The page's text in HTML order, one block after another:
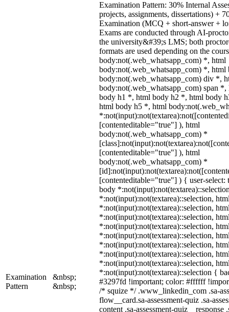
Examination
Pattern
&nbsp;
&nbsp;
Examination Pattern: 30% Internal
projects, assignments, dissertations) +
Examination (MCQ + short-answer +
Exams are conducted through AI-
the university&#39;s LMS; both
formats are used depending on the
body:not(.web_whatsapp_com) *, html
body:not(.web_whatsapp_com) *, html
body:not(.web_whatsapp_com) div *,
body:not(.web_whatsapp_com) span
body h1 *, html body h2 *, html body
html body h5 *, html
[contenteditable="true"] ), html
body:not(.web_whatsapp_com) *
[contenteditable="true"] ), html
body:not(.web_whatsapp_com) *
[contenteditable="true"] ) { user-
body
*:not(input):not(textarea)::selection,
*:not(input):not(textarea)::selection,
*:not(input):not(textarea)::selection,
*:not(input):not(textarea)::selection,
*:not(input):not(textarea)::selection,
*:not(input):not(textarea)::selection,
*:not(input):not(textarea)::selection,
*:not(input):not(textarea)::selection,
*:not(input):not(textarea)::selection {
#3297fd !important; color: #ffffff
/* squize */ .www_linkedin_com .sa-
flow__card.sa-assessment-quiz .sa-
content .sa-assessment-quiz__response